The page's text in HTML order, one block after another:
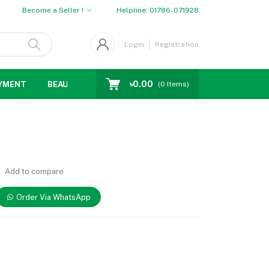
Become a Seller ! Helpline: 01786-071928
Login Registration
BEAUTY WOMENS CHOICE
৳0.00 (0 Items)
Add to compare
Order Via WhatsApp